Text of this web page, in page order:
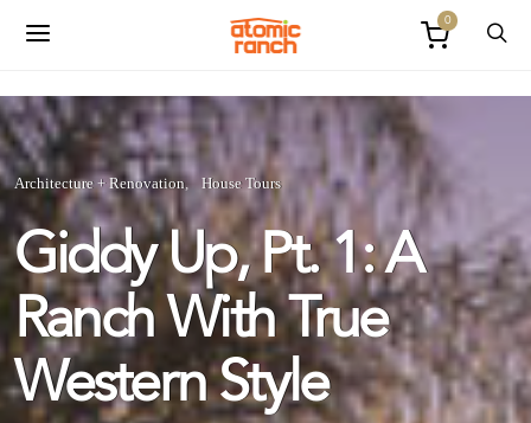
0
Architecture + Renovation House Tours
Giddy Up, Pt. 1: A
Ranch With True
Western Style